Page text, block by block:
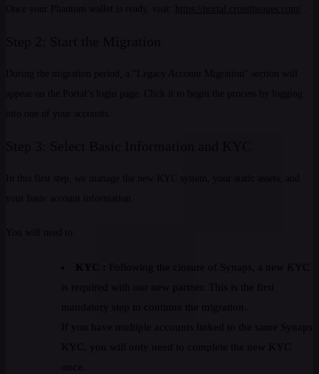
KYC :
Following the closure of Synaps, a new KYC
is required with our new partner. This is the first
mandatory step to continue the migration.
If you have multiple accounts linked to the same Synaps
KYC, you will only need to complete the new KYC
once.